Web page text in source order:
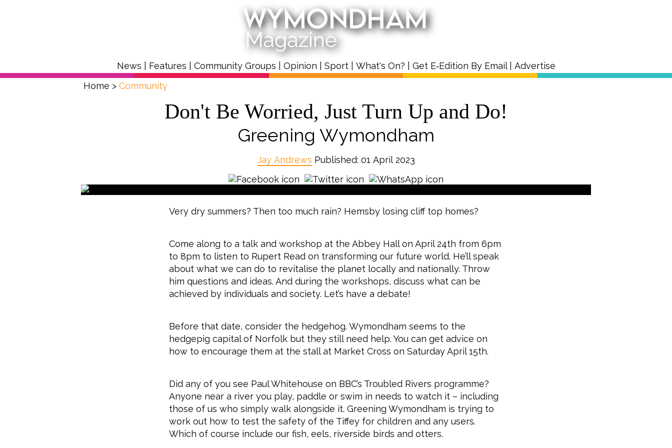
News Features Community Groups Opinion Sport| What's On? Get E‑Edition By Email| Advertise
Home > Community
Don't Be Worried, Just Turn Up and Do!
Greening Wymondham
Jay Andrews Published: 01 April 2023
Very dry summers? Then too much rain? Hemsby losing cliff top homes?
Come along to a talk and workshop at the Abbey Hall on April 24th from 6pm
to 8pm to listen to Rupert Read on transforming our future world. He’ll speak
about what we can do to revitalise the planet locally and nationally. Throw
him questions and ideas. And during the workshops, discuss what can be
achieved by individuals and society. Let’s have a debate!
Before that date, consider the hedgehog. Wymondham seems to the
hedgepig capital of Norfolk but they still need help. You can get advice on
how to encourage them at the stall at Market Cross on Saturday April 15th.
Did any of you see Paul Whitehouse on BBC’s Troubled Rivers programme?
Anyone near a river you play, paddle or swim in needs to watch it – including
those of us who simply walk alongside it. Greening Wymondham is trying to
work out how to test the safety of the Tiffey for children and any users.
Which of course include our fish, eels, riverside birds and otters.